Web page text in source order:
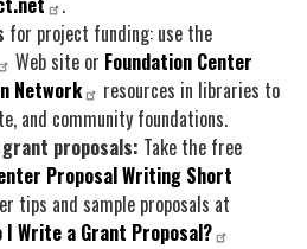
for project funding: use the
Web site or Foundation Center
Network
resources in libraries to
and community foundations.
proposals: Take the free
Proposal Writing Short
tips and sample proposals at
I Write a Grant Proposal?